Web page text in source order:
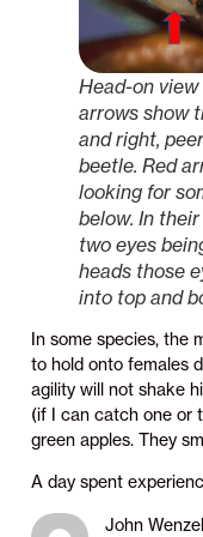
Head-on
arrows show
and right,
beetle. Red
looking for
below. In
two eyes
heads those
into top and
In some species, the
to hold onto females
agility will not shake
(if I can catch one or
green apples. They
A day spent
John Wenzel